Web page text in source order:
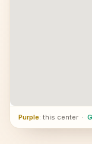
Purple: this center ·